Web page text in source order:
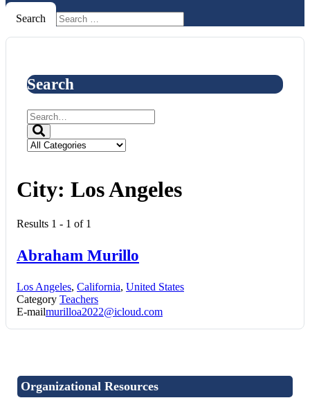
Search
Search
City: Los Angeles
Results 1 - 1 of 1
Abraham Murillo
Los Angeles, California, United States
Category Teachers
E-mailmurilloa2022@icloud.com
Organizational Resources